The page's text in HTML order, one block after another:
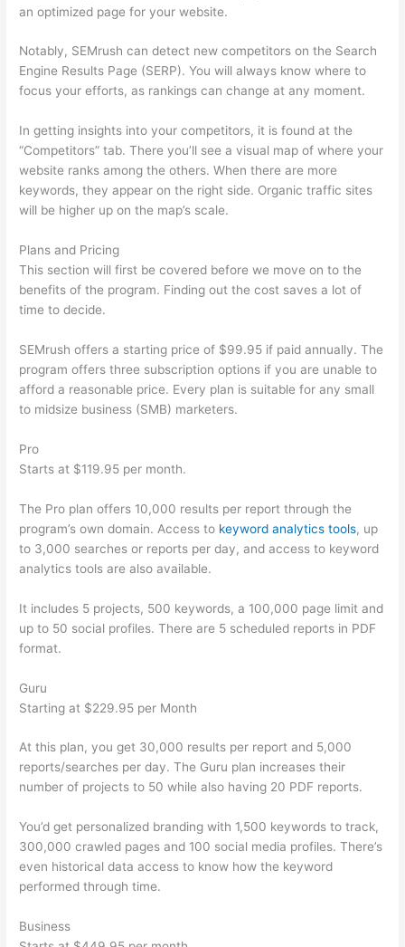
an optimized page for your website.
Notably, SEMrush can detect new competitors on the Search
Engine Results Page (SERP). You will always know where to
focus your efforts, as rankings can change at any moment.
In getting insights into your competitors, it is found at the
“Competitors” tab. There you’ll see a visual map of where your
website ranks among the others. When there are more
keywords, they appear on the right side. Organic traffic sites
will be higher up on the map’s scale.
Plans and Pricing
This section will first be covered before we move on to the
benefits of the program. Finding out the cost saves a lot of
time to decide.
SEMrush offers a starting price of $99.95 if paid annually. The
program offers three subscription options if you are unable to
afford a reasonable price. Every plan is suitable for any small
to midsize business (SMB) marketers.
Pro
Starts at $119.95 per month.
The Pro plan offers 10,000 results per report through the
program’s own domain. Access to keyword analytics tools, up
to 3,000 searches or reports per day, and access to keyword
analytics tools are also available.
It includes 5 projects, 500 keywords, a 100,000 page limit and
up to 50 social profiles. There are 5 scheduled reports in PDF
format.
Guru
Starting at $229.95 per Month
At this plan, you get 30,000 results per report and 5,000
reports/searches per day. The Guru plan increases their
number of projects to 50 while also having 20 PDF reports.
You’d get personalized branding with 1,500 keywords to track,
300,000 crawled pages and 100 social media profiles. There’s
even historical data access to know how the keyword
performed through time.
Business